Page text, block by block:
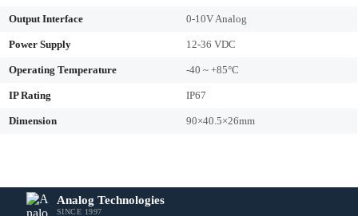
Output Interface 0-10V Analog
Power Supply 12-36 VDC
Operating Temperature -40 ~ +85°C
IP Rating IP67
Dimension 90×40.5×26mm
Analog Technologies
SINCE 1997